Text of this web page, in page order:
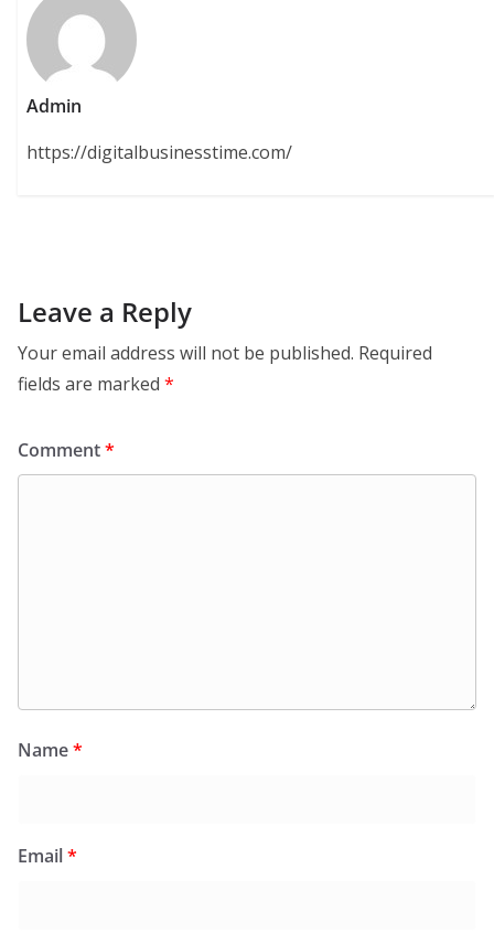
Admin
https://digitalbusinesstime.com/
Leave a Reply
Your email address will not be published. Required
fields are marked *
Comment*
Name*
Email*